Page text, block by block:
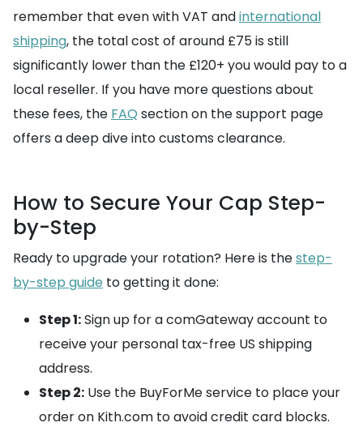
remember that even with VAT andinternational
shipping, the total cost of around £75 is still
significantly lower than the £120+ you would pay to a
local reseller. If you have more questions about
these fees, the FAQ section on the support page
offers a deep dive into customs clearance.
How to Secure Your Cap Step-
by-Step
Ready to upgrade your rotation? Here is thestep-
by-step guide to getting it done:
Step 1:Sign up for a comGateway account to
receive your personal tax-free US shipping
address.
Step 2: Use the BuyForMe service to place your
order on Kith.com to avoid credit card blocks.